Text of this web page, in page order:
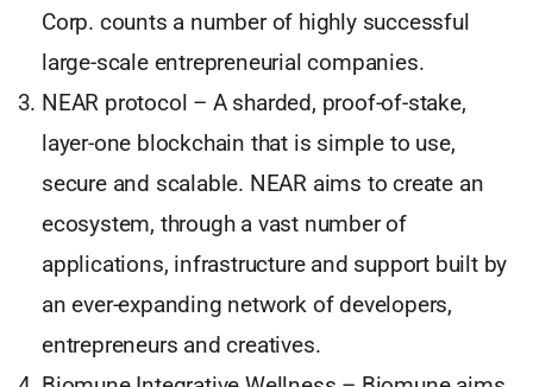
Corp. counts a number of highly successful
large-scale entrepreneurial companies.
NEAR protocol – A sharded, proof-of-stake,
layer-one blockchain that is simple to use,
secure and scalable. NEAR aims to create an
ecosystem, through a vast number of
applications, infrastructure and support built by
an ever-expanding network of developers,
entrepreneurs and creatives.